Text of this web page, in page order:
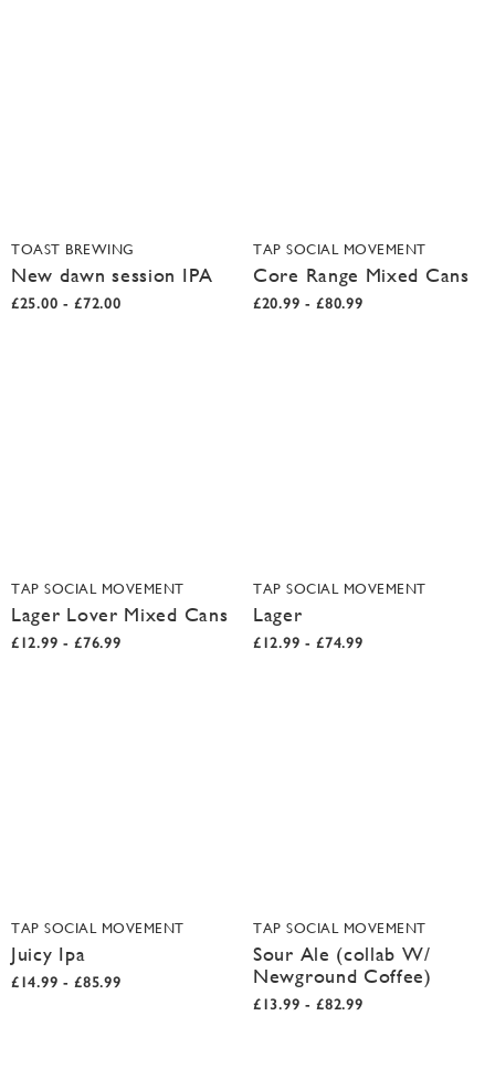
TOAST BREWING
New dawn session IPA
£25.00 - £72.00
TAP SOCIAL MOVEMENT
Core Range Mixed Cans
£20.99 - £80.99
TAP SOCIAL MOVEMENT
Lager Lover Mixed Cans
£12.99 - £76.99
TAP SOCIAL MOVEMENT
Lager
£12.99 - £74.99
TAP SOCIAL MOVEMENT
Juicy Ipa
£14.99 - £85.99
TAP SOCIAL MOVEMENT
Sour Ale (collab W/
Newground Coffee)
£13.99 - £82.99